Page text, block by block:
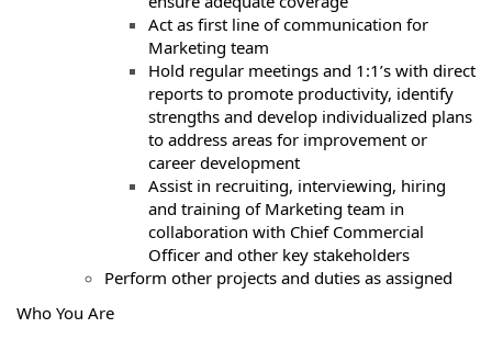
Act as first line of communication for
Marketing team
Hold regular meetings and 1:1’s with direct
reports to promote productivity, identify
strengths and develop individualized plans
to address areas for improvement or
career development
Assist in recruiting, interviewing, hiring
and training of Marketing team in
collaboration with Chief Commercial
Officer and other key stakeholders
Perform other projects and duties as assigned
Who You Are